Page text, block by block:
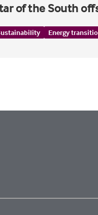
of the South
Energy